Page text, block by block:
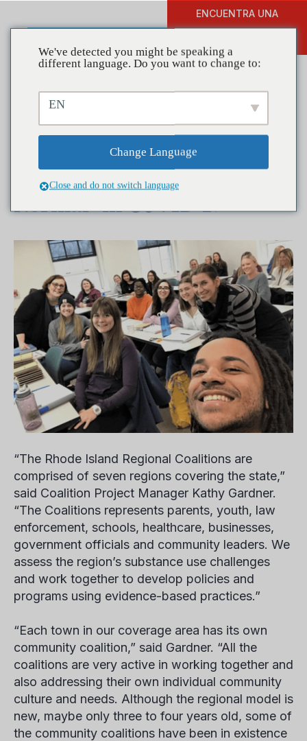
ENCUENTRA UNA
Coalitions in Action –
Partnership for Success
Gives Advice on the “New
Normal” in COVID-19
“The Rhode Island Regional Coalitions are
comprised of seven regions covering the state,”
said Coalition Project Manager Kathy Gardner.
“The Coalitions represents parents, youth, law
enforcement, schools, healthcare, businesses,
government officials and community leaders. We
assess the region’s substance use challenges
and work together to develop policies and
programs using evidence-based practices.”
“Each town in our coverage area has its own
community coalition,” said Gardner. “All the
coalitions are very active in working together and
also addressing their own individual community
culture and needs. Although the regional model is
new, maybe only three to four years old, some of
the community coalitions have been in existence
We've detected you might be speaking a
different language. Do you want to change to:
EN
Change Language
Close and do not switch language